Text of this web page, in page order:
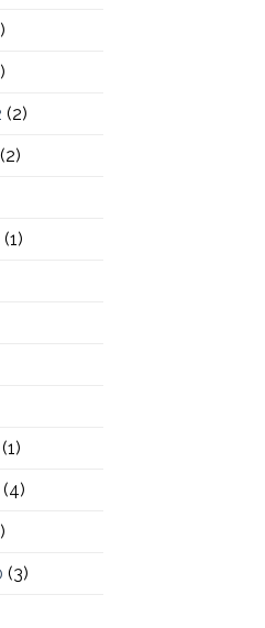
(2)
(2)
(1)
(1)
(4)
(3)